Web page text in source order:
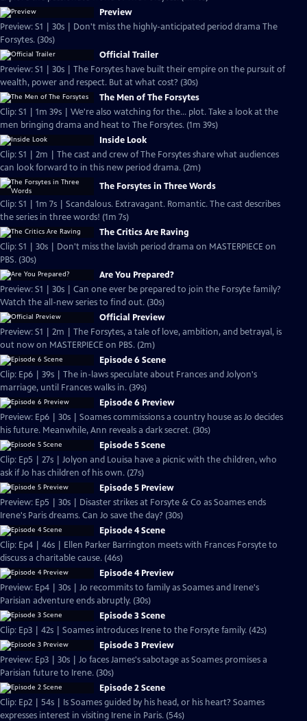
Preview
Preview: S1 | 30s | Don't miss the highly-anticipated period drama The
Forsytes. (30s)
Official Trailer
Preview: S1 | 30s | The Forsytes have built their empire on the pursuit of
wealth, power and respect. But at what cost? (30s)
The Men of The Forsytes
Clip: S1 | 1m 39s | We're also watching for the... plot. Take a look at the
men bringing drama and heat to The Forsytes. (1m 39s)
Inside Look
Clip: S1 | 2m | The cast and crew of The Forsytes share what audiences
can look forward to in this new period drama. (2m)
The Forsytes in Three Words
Clip: S1 | 1m 7s | Scandalous. Extravagant. Romantic. The cast describes
the series in three words! (1m 7s)
The Critics Are Raving
Clip: S1 | 30s | Don't miss the lavish period drama on MASTERPIECE on
PBS. (30s)
Are You Prepared?
Preview: S1 | 30s | Can one ever be prepared to join the Forsyte family?
Watch the all-new series to find out. (30s)
Official Preview
Preview: S1 | 2m | The Forsytes, a tale of love, ambition, and betrayal, is
out now on MASTERPIECE on PBS. (2m)
Episode 6 Scene
Clip: Ep6 | 39s | The in-laws speculate about Frances and Jolyon's
marriage, until Frances walks in. (39s)
Episode 6 Preview
Preview: Ep6 | 30s | Soames commissions a country house as Jo decides
his future. Meanwhile, Ann reveals a dark secret. (30s)
Episode 5 Scene
Clip: Ep5 | 27s | Jolyon and Louisa have a picnic with the children, who
ask if Jo has children of his own. (27s)
Episode 5 Preview
Preview: Ep5 | 30s | Disaster strikes at Forsyte & Co as Soames ends
Irene's Paris dreams. Can Jo save the day? (30s)
Episode 4 Scene
Clip: Ep4 | 46s | Ellen Parker Barrington meets with Frances Forsyte to
discuss a charitable cause. (46s)
Episode 4 Preview
Preview: Ep4 | 30s | Jo recommits to family as Soames and Irene's
Parisian adventure ends abruptly. (30s)
Episode 3 Scene
Clip: Ep3 | 42s | Soames introduces Irene to the Forsyte family. (42s)
Episode 3 Preview
Preview: Ep3 | 30s | Jo faces James's sabotage as Soames promises a
Parisian future to Irene. (30s)
Episode 2 Scene
Clip: Ep2 | 54s | Is Soames guided by his head, or his heart? Soames
expresses interest in visiting Irene in Paris. (54s)